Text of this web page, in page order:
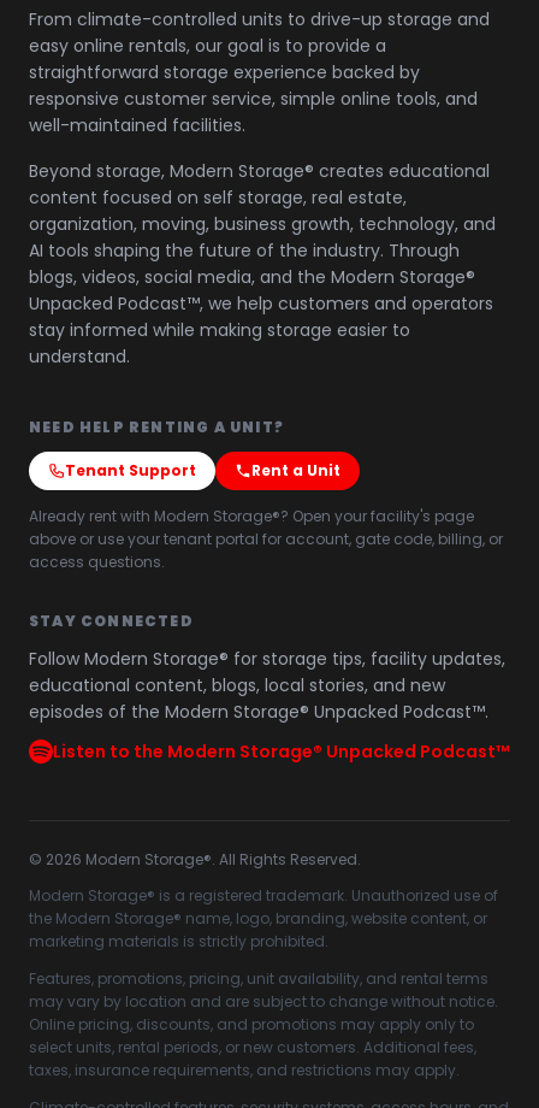
From climate-controlled units to drive-up storage and
easy online rentals, our goal is to provide a
straightforward storage experience backed by
responsive customer service, simple online tools, and
well-maintained facilities.
Beyond storage, Modern Storage® creates educational
content focused on self storage, real estate,
organization, moving, business growth, technology, and
AI tools shaping the future of the industry. Through
blogs, videos, social media, and the Modern Storage®
Unpacked Podcast™, we help customers and operators
stay informed while making storage easier to
understand.
NEED HELP RENTING A UNIT?
Tenant Support Rent a Unit
Already rent with Modern Storage®? Open your facility's page
above or use your tenant portal for account, gate code, billing, or
access questions.
STAY CONNECTED
Follow Modern Storage® for storage tips, facility updates,
educational content, blogs, local stories, and new
episodes of the Modern Storage® Unpacked Podcast™.
Listen to the Modern Storage® Unpacked Podcast™
© 2026 Modern Storage®. All Rights Reserved.
Modern Storage® is a registered trademark. Unauthorized use of
the Modern Storage® name, logo, branding, website content, or
marketing materials is strictly prohibited.
Features, promotions, pricing, unit availability, and rental terms
may vary by location and are subject to change without notice.
Online pricing, discounts, and promotions may apply only to
select units, rental periods, or new customers. Additional fees,
taxes, insurance requirements, and restrictions may apply.